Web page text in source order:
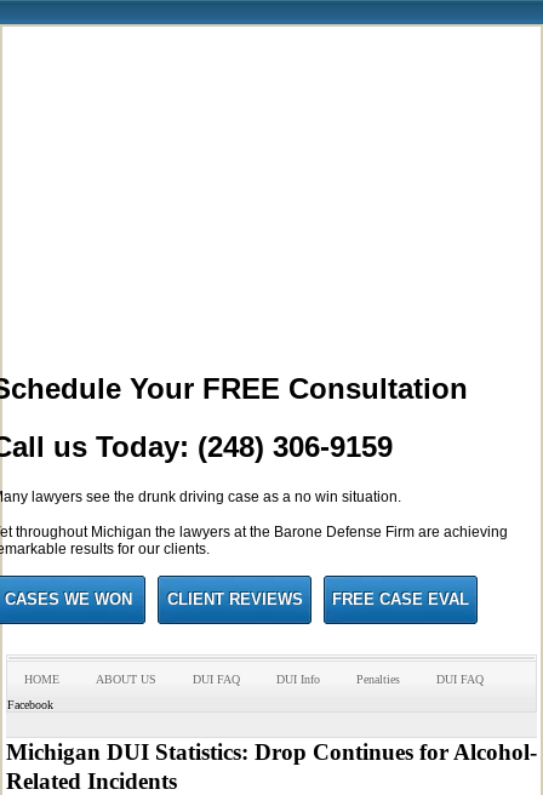
Your FREE Consultation
us Today: (248) 306-9159
lawyers see the drunk driving case as a no win situation.
throughout Michigan the lawyers at the Barone Defense Firm are achieving
results for our clients.
CASES WE WON CLIENT REVIEWS FREE CASE EVAL
HOME ABOUT US DUI FAQ DUI Info Penalties
DUI FAQ
Facebook
Michigan DUI Statistics: Drop Continues for Alcohol-
Related Incidents